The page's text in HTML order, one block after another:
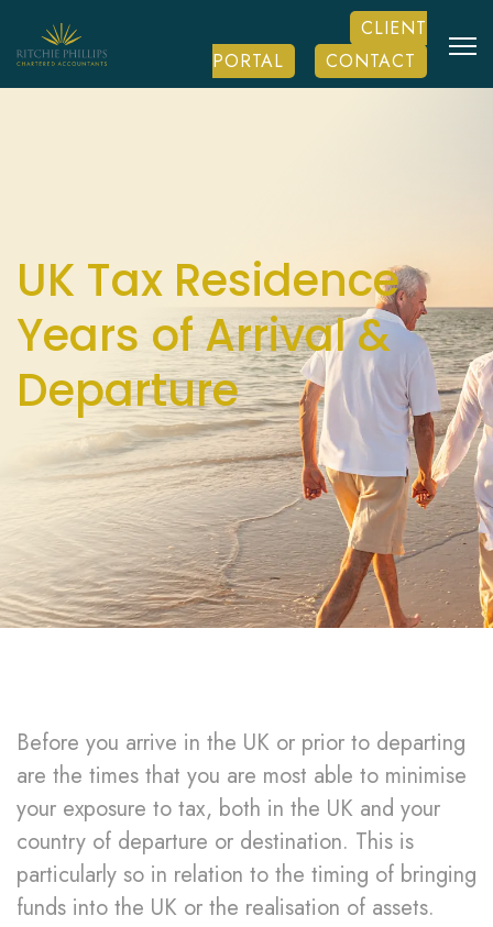
CLIENT
PORTAL
CONTACT
UK Tax Residence
Years of Arrival &
Departure
Before you arrive in the UK or prior to departing
are the times that you are most able to minimise
your exposure to tax, both in the UK and your
country of departure or destination. This is
particularly so in relation to the timing of bringing
funds into the UK or the realisation of assets.